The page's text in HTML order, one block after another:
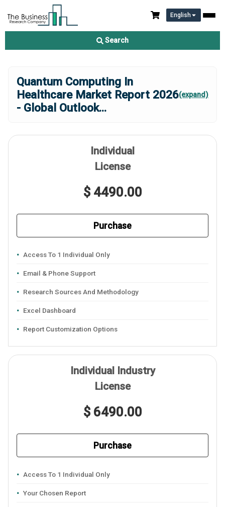
English
Search
Quantum Computing In
Healthcare Market Report 2026
- Global Outlook...
(expand)
Individual
License
$ 4490.00
Purchase
Access To 1 Individual Only
Email & Phone Support
Research Sources And Methodology
Excel Dashboard
Report Customization Options
Individual Industry
License
$ 6490.00
Purchase
Access To 1 Individual Only
Your Chosen Report